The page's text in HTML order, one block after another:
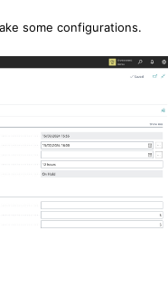
some configurations.